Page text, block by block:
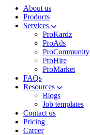
About us
Products
Services
ProKardz
ProAds
ProCommunity
ProHire
ProMarket
FAQs
Resources
Blogs
Job templates
Contact us
Pricing
Career